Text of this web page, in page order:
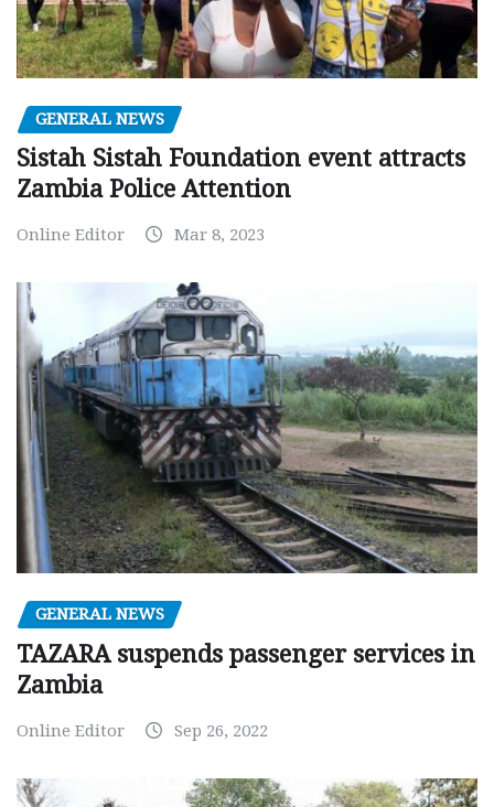
GENERAL NEWS
Sistah Sistah Foundation event attracts
Zambia Police Attention
Online Editor Mar 8, 2023
GENERAL NEWS
TAZARA suspends passenger services in
Zambia
Online Editor Sep 26, 2022